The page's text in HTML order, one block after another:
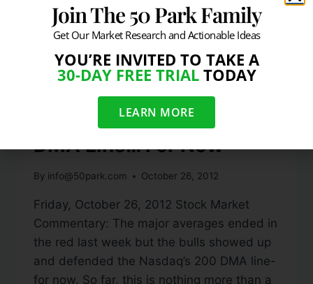
Nasdaq Defends 200
DMA Line… For Now
By info@50park.com October 26, 2012
Friday, October 26, 2012 Stock Market
Commentary: The major averages ended in
the red last week but the bulls showed up
and defended the Nasdaq’s 200 DMA line-
for now. So far, this is nothing more than a
Join The 50 Park Family
Get Our Market Research and Actionable Ideas
YOU’RE INVITED TO TAKE A
30-DAY FREE TRIALTODAY
LEARN MORE